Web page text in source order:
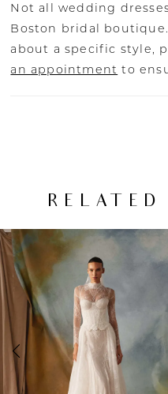
Not all wedding
Boston bridal
about a specific style,
an appointment to
RELATED
Related
Products
Carousel
Skip
to
end
AUTOPLAY
SLIDE
SLIDE
0
1
2
3